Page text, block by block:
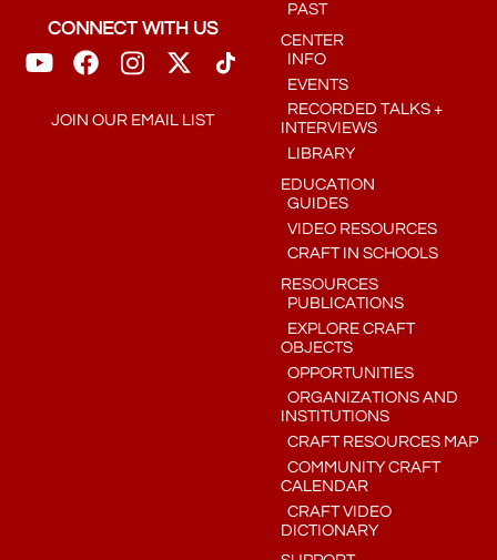
CONNECT WITH US
JOIN OUR EMAIL LIST
PAST
CENTER
INFO
EVENTS
RECORDED TALKS +
INTERVIEWS
LIBRARY
EDUCATION
GUIDES
VIDEO RESOURCES
CRAFT IN SCHOOLS
RESOURCES
PUBLICATIONS
EXPLORE CRAFT
OBJECTS
OPPORTUNITIES
ORGANIZATIONS AND
INSTITUTIONS
CRAFT RESOURCES MAP
COMMUNITY CRAFT
CALENDAR
CRAFT VIDEO
DICTIONARY